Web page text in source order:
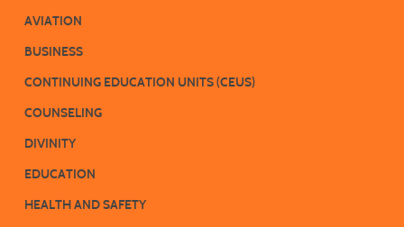
AVIATION
BUSINESS
CONTINUING EDUCATION UNITS (CEUS)
COUNSELING
DIVINITY
EDUCATION
HEALTH AND SAFETY